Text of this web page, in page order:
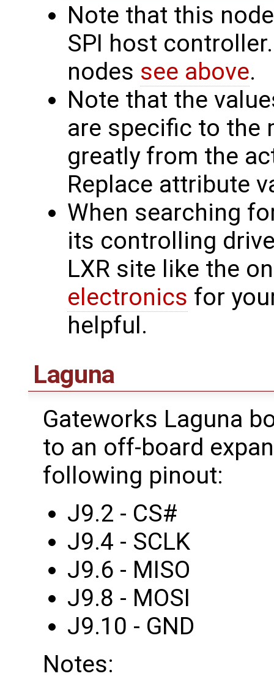
Note that this
SPI host
nodes see above.
Note that the
are specific to the
greatly from the
Replace attribute
When searching
its controlling
LXR site like the
electronics for
helpful.
Laguna
Gateworks Laguna
to an off-board
following pinout:
J9.2 - CS#
J9.4 - SCLK
J9.6 - MISO
J9.8 - MOSI
J9.10 - GND
Notes: